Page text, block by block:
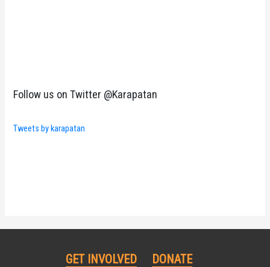
Follow us on Twitter @Karapatan
Tweets by karapatan
GET INVOLVED DONATE